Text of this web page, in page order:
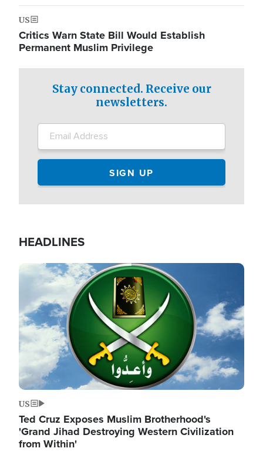
US
Critics Warn State Bill Would Establish
Permanent Muslim Privilege
Stay connected. Receive our
newsletters.
HEADLINES
Image
US
Ted Cruz Exposes Muslim Brotherhood's
'Grand Jihad Destroying Western Civilization
from Within'